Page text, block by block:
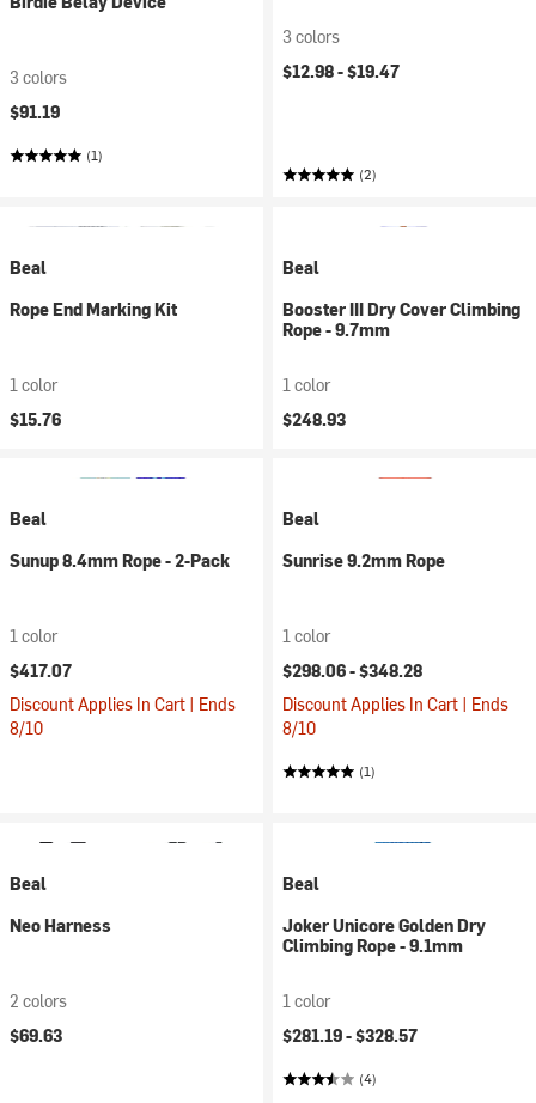
3 colors
$91.19
(1)
3 colors
$12.98 -$19.47
(2)
Beal
Rope End Marking Kit
1 color
$15.76
Beal
Booster III Dry Cover Climbing
Rope - 9.7mm
1 color
$248.93
Beal
Sunup 8.4mm Rope - 2-Pack
1 color
$417.07
Discount Applies In Cart | Ends
8/10
Beal
Sunrise 9.2mm Rope
1 color
$298.06 -$348.28
Discount Applies In Cart | Ends
8/10
(1)
Beal
Neo Harness
2 colors
$69.63
Beal
Joker Unicore Golden Dry
Climbing Rope - 9.1mm
1 color
$281.19 -$328.57
(4)